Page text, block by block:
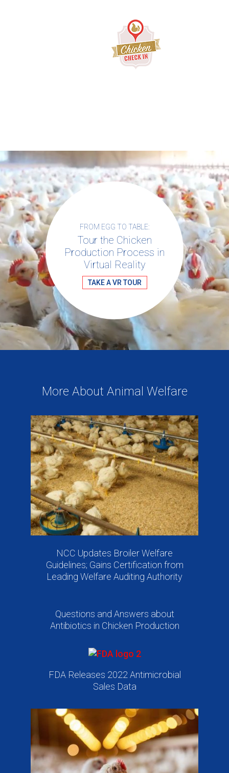
For more information about chicken
welfare, visit Chicken Check In.
FROM EGG TO TABLE:
Tour the Chicken
Production Process in
Virtual Reality
TAKE A VR TOUR
More About Animal Welfare
NCC Updates Broiler Welfare
Guidelines; Gains Certification from
Leading Welfare Auditing Authority
Questions and Answers about
Antibiotics in Chicken Production
FDA Releases 2022 Antimicrobial
Sales Data